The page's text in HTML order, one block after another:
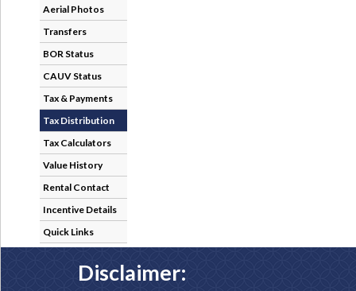
Aerial Photos
Transfers
BOR Status
CAUV Status
Tax & Payments
Tax Distribution
Tax Calculators
Value History
Rental Contact
Incentive Details
Quick Links
Disclaimer: